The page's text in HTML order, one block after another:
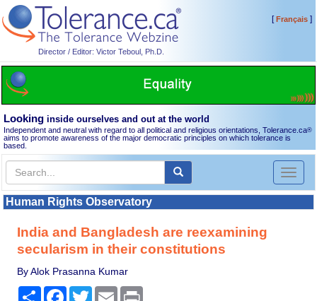
Director / Editor: Victor Teboul, Ph.D.
[Français]
Looking inside ourselves and out at the world
Independent and neutral with regard to all political and religious orientations, Tolerance.ca®
aims to promote awareness of the major democratic principles on which tolerance is
based.
Toggle
Human Rights Observatory
India and Bangladesh are reexamining
secularism in their constitutions
By Alok Prasanna Kumar
Share Facebook
TwitterEmail